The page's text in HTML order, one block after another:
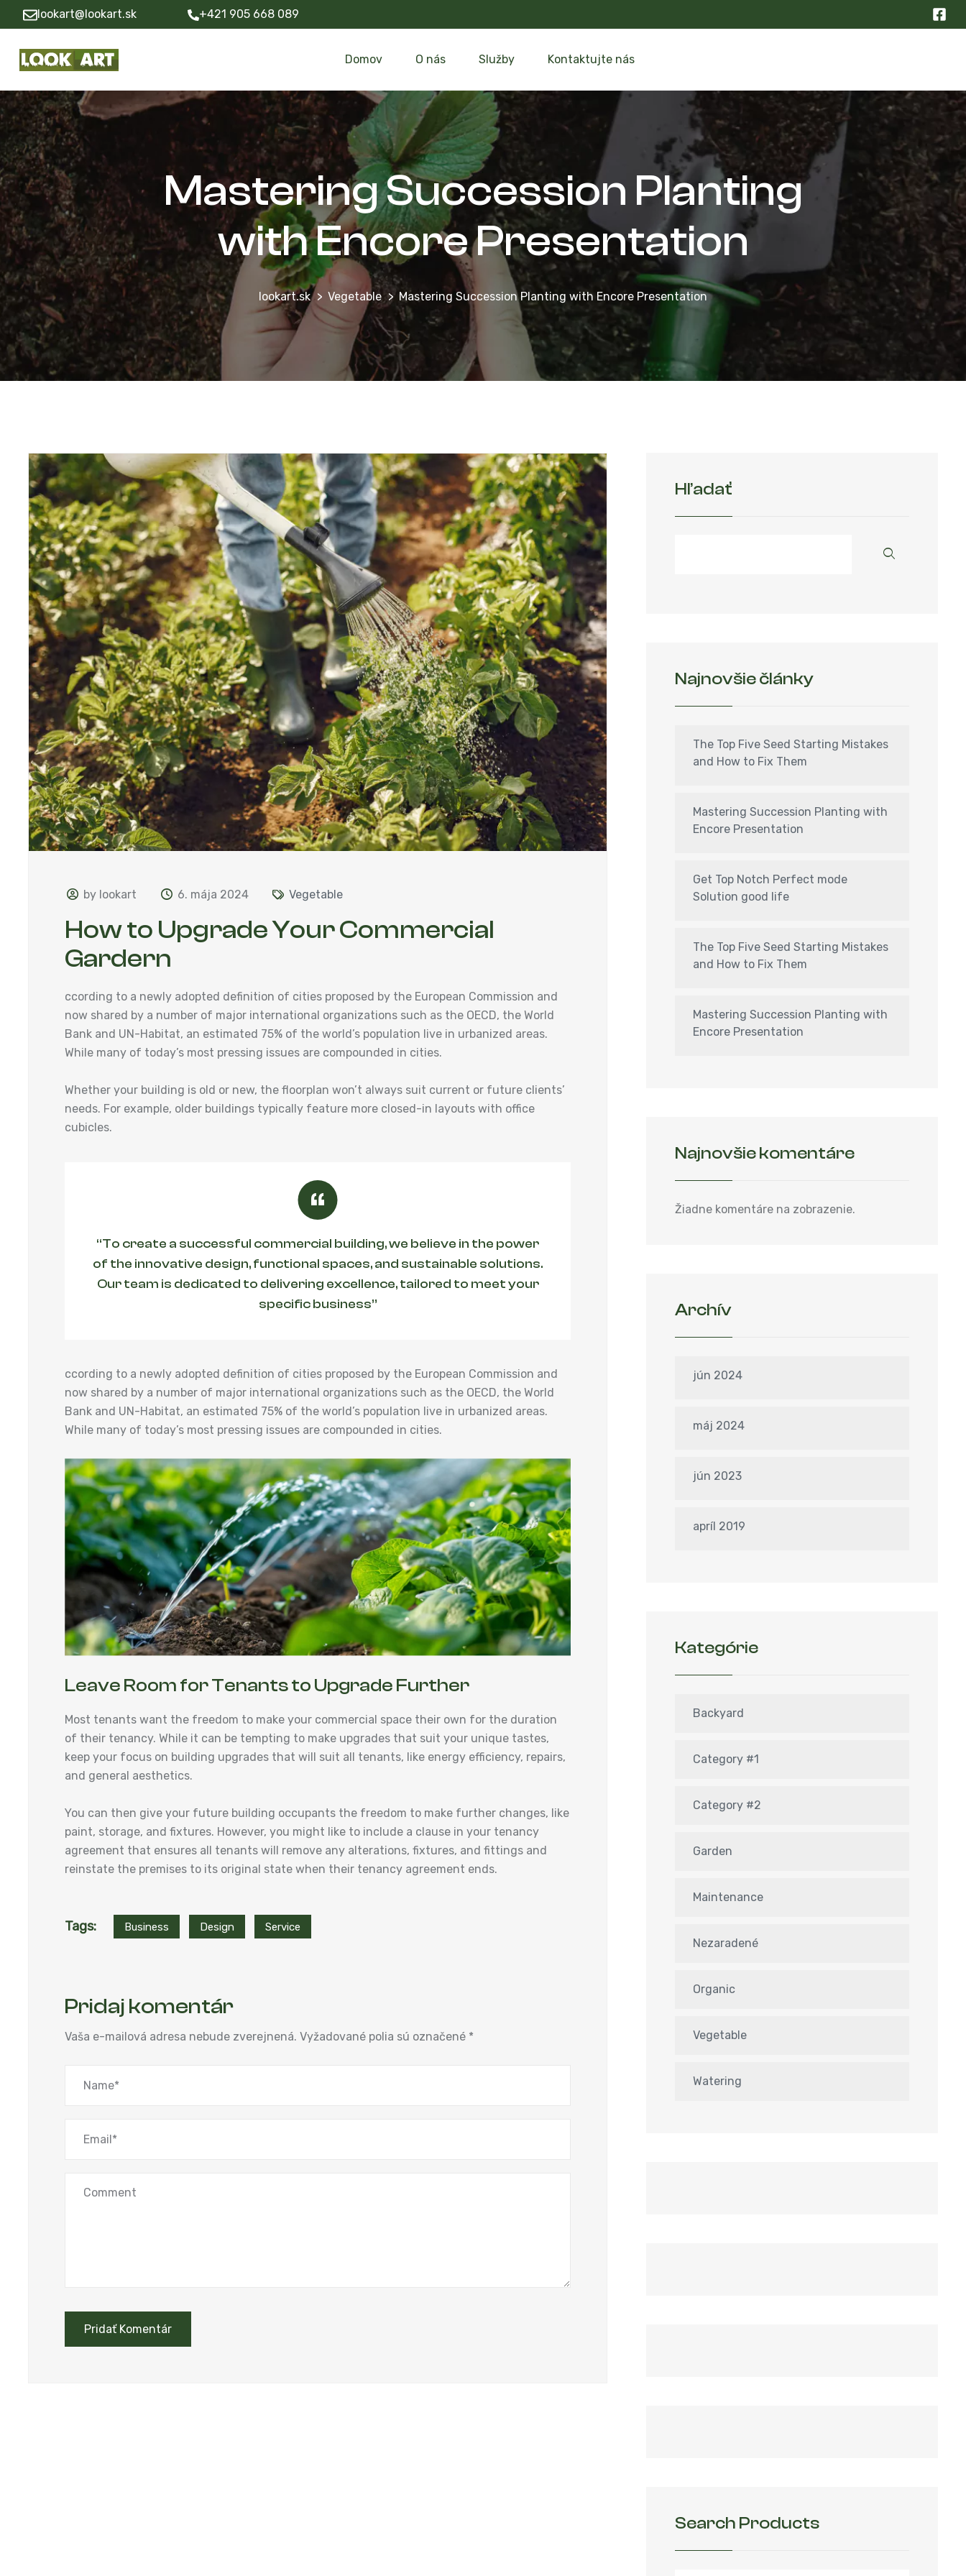
lookart@lookart.sk +421 905 668 089
Domov O nás Služby Kontaktujte nás
Mastering Succession Planting
with Encore Presentation
lookart.sk Vegetable Mastering Succession Planting with Encore Presentation
by lookart 6. mája 2024 Vegetable
How to Upgrade Your Commercial
Gardern
ccording to a newly adopted definition of cities proposed by the European Commission and
now shared by a number of major international organizations such as the OECD, the World
Bank and UN-Habitat, an estimated 75% of the world’s population live in urbanized areas.
While many of today’s most pressing issues are compounded in cities.
Whether your building is old or new, the floorplan won’t always suit current or future clients’
needs. For example, older buildings typically feature more closed-in layouts with office
cubicles.
“To create a successful commercial building, we believe in the power
of the innovative design, functional spaces, and sustainable solutions.
Our team is dedicated to delivering excellence, tailored to meet your
specific business”
ccording to a newly adopted definition of cities proposed by the European Commission and
now shared by a number of major international organizations such as the OECD, the World
Bank and UN-Habitat, an estimated 75% of the world’s population live in urbanized areas.
While many of today’s most pressing issues are compounded in cities.
Leave Room for Tenants to Upgrade Further
Most tenants want the freedom to make your commercial space their own for the duration
of their tenancy. While it can be tempting to make upgrades that suit your unique tastes,
keep your focus on building upgrades that will suit all tenants, like energy efficiency, repairs,
and general aesthetics.
You can then give your future building occupants the freedom to make further changes, like
paint, storage, and fixtures. However, you might like to include a clause in your tenancy
agreement that ensures all tenants will remove any alterations, fixtures, and fittings and
reinstate the premises to its original state when their tenancy agreement ends.
Tags: Business Design Service
Pridaj komentár
Vaša e-mailová adresa nebude zverejnená. Vyžadované polia sú označené *
Hľadať
Najnovšie články
The Top Five Seed Starting Mistakes
and How to Fix Them
Mastering Succession Planting with
Encore Presentation
Get Top Notch Perfect mode
Solution good life
The Top Five Seed Starting Mistakes
and How to Fix Them
Mastering Succession Planting with
Encore Presentation
Najnovšie komentáre
Žiadne komentáre na zobrazenie.
Archív
jún 2024
máj 2024
jún 2023
apríl 2019
Kategórie
Backyard
Category #1
Category #2
Garden
Maintenance
Nezaradené
Organic
Vegetable
Watering
Search Products